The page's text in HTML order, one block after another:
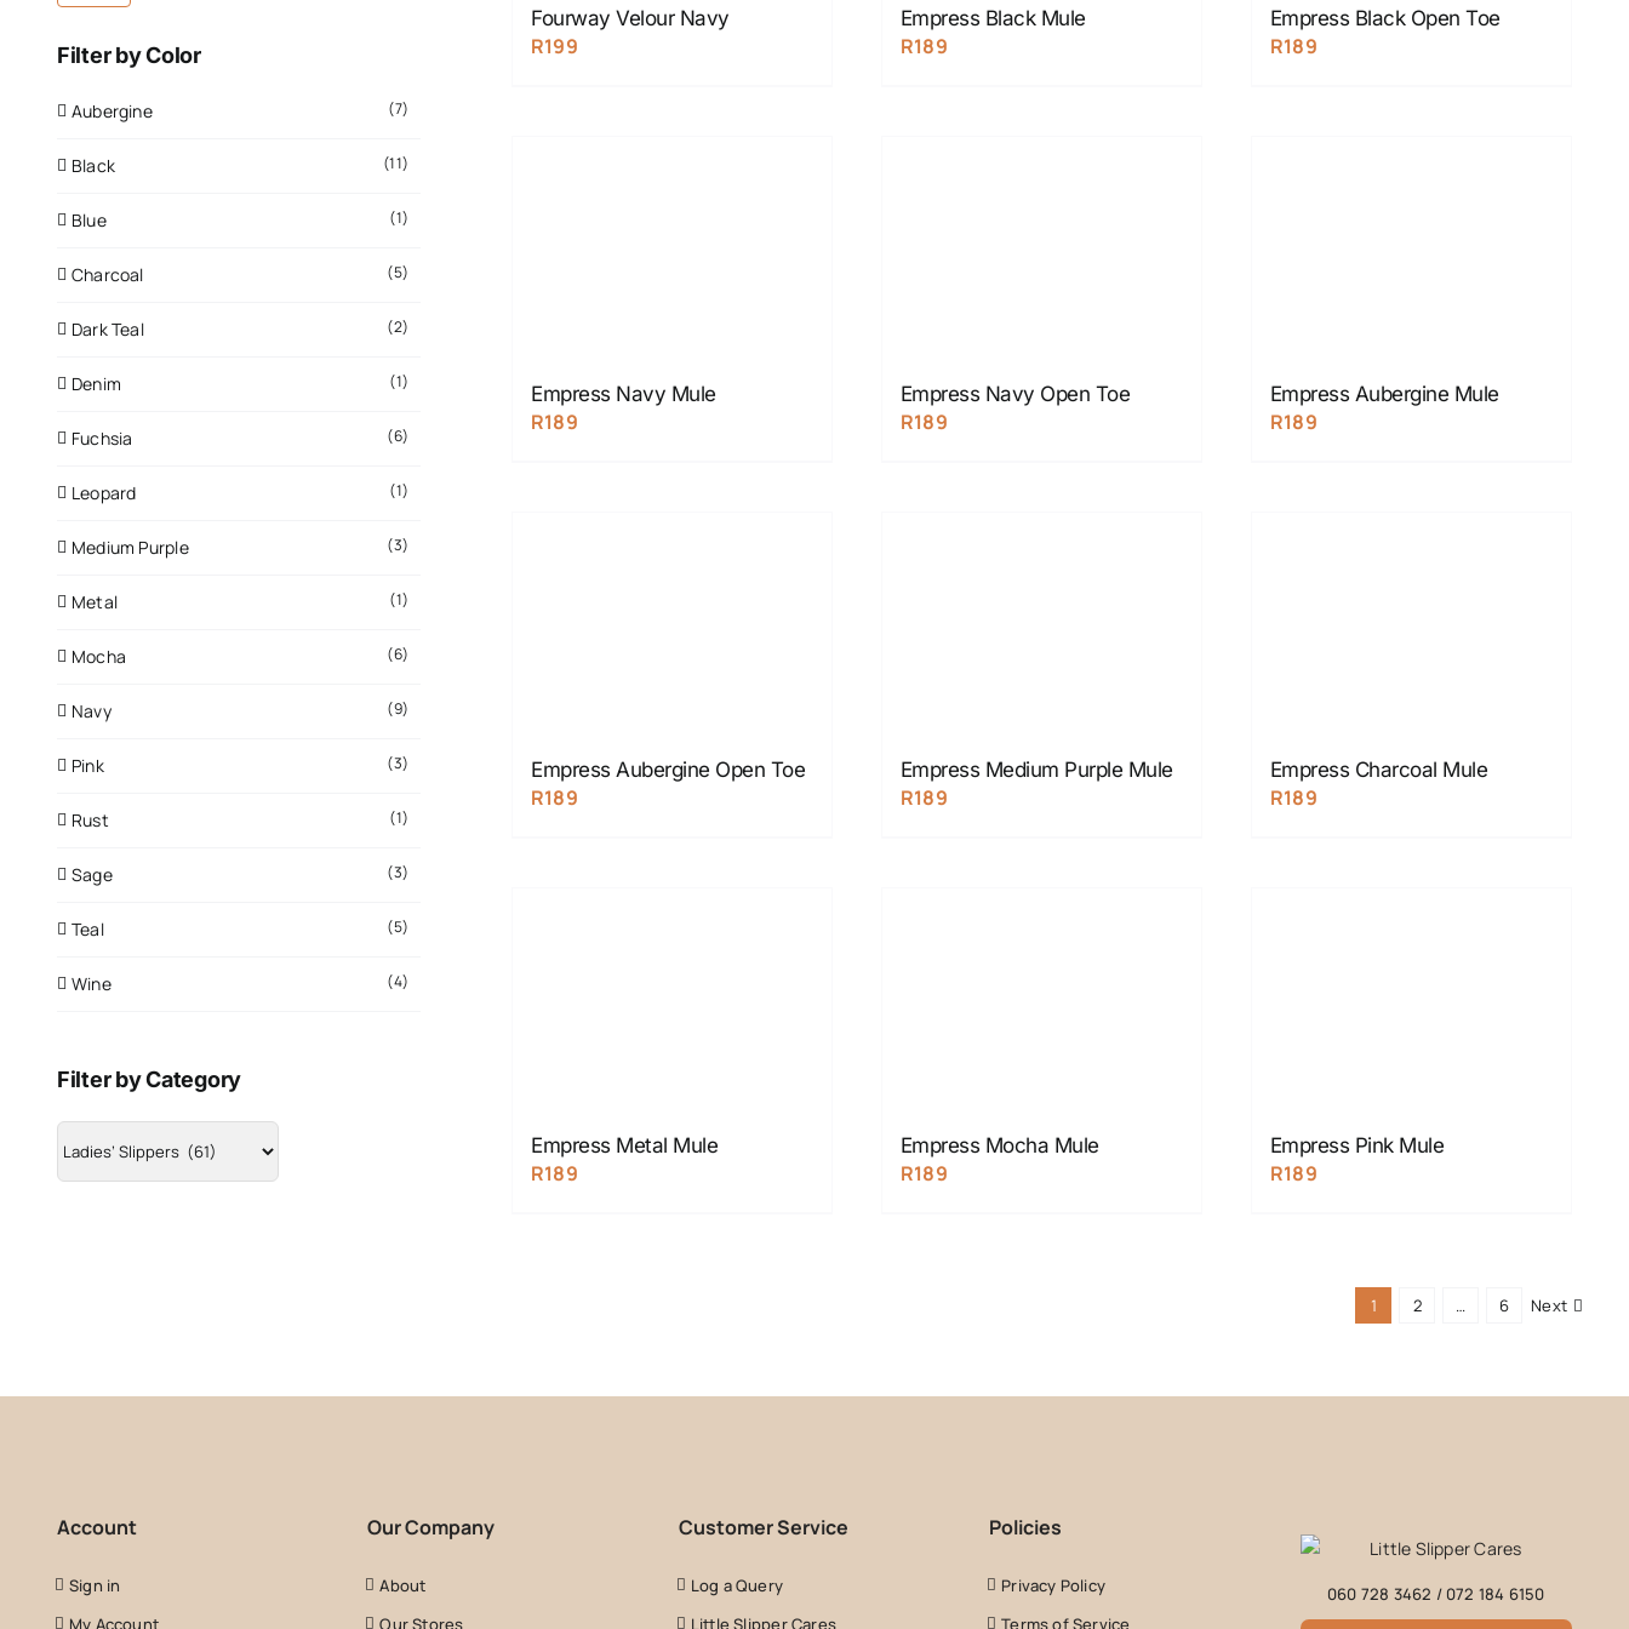
Fourway Velour Navy
R199
Empress Black Mule
R189
Empress Black Open Toe
R189
Empress Navy Mule
R189
Empress Navy Open Toe
R189
Empress Aubergine Mule
R189
Empress Aubergine Open Toe
R189
Empress Medium Purple Mule
R189
Empress Charcoal Mule
R189
Empress Metal Mule
R189
Empress Mocha Mule
R189
Empress Pink Mule
R189
1 2 … 6 Next
Filter by Color
Aubergine (7)
Black (11)
Blue (1)
Charcoal (5)
Dark Teal (2)
Denim (1)
Fuchsia (6)
Leopard (1)
Medium Purple (3)
Metal (1)
Mocha (6)
Navy (9)
Pink (3)
Rust (1)
Sage (3)
Teal (5)
Wine (4)
Filter by Category
Account
Sign in
My Account
Our Company
About
Our Stores
Customer Service
Log a Query
Little Slipper Cares
Policies
Privacy Policy
Terms of Service
060 728 3462 / 072 184 6150